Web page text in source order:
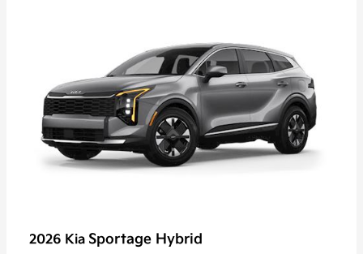
2026 Kia Sportage Hybrid